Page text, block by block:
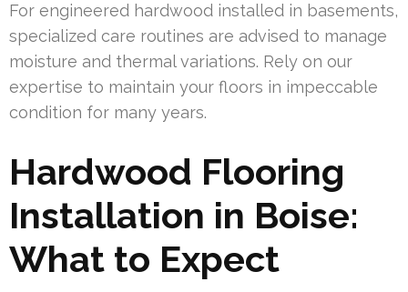
For engineered hardwood installed in basements,
specialized care routines are advised to manage
moisture and thermal variations. Rely on our
expertise to maintain your floors in impeccable
condition for many years.
Hardwood Flooring
Installation in Boise:
What to Expect